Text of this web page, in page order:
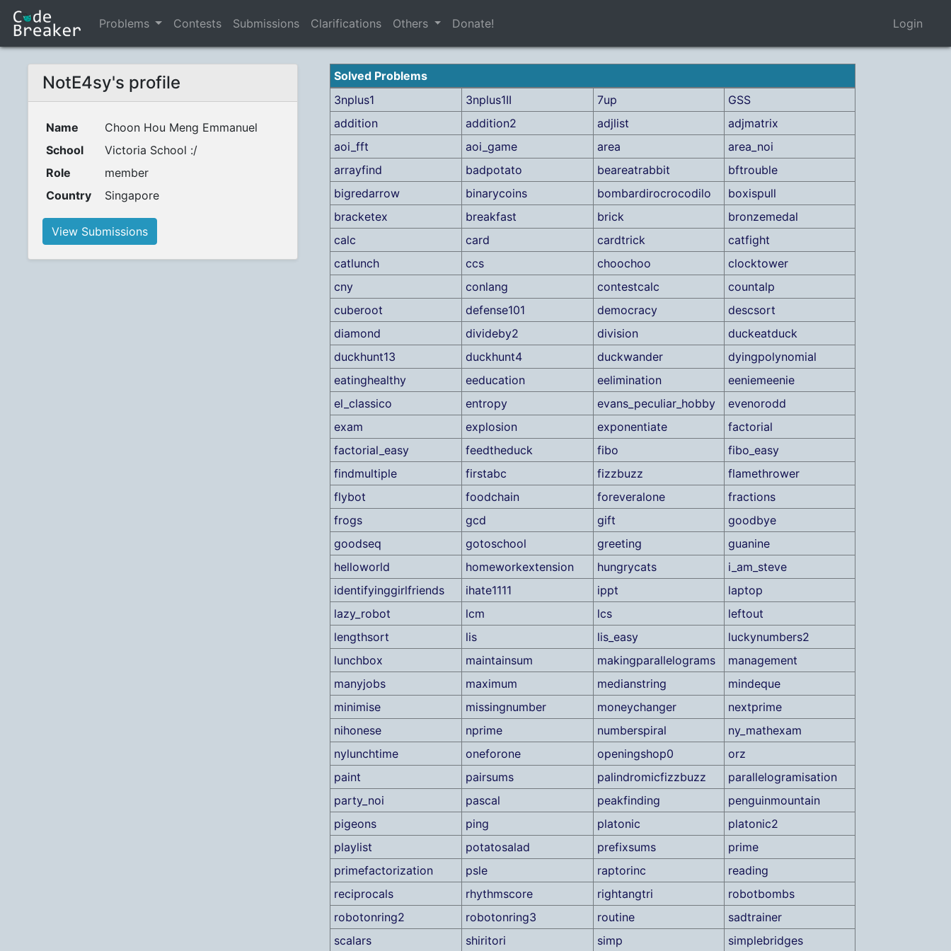
Problems Contests Submissions Clarifications Others Donate! Login
NotE4sy's profile
Name
Choon Hou Meng Emmanuel
School
Victoria School :/
Role
member
Country
Singapore
View Submissions
Solved Problems
3nplus1
3nplus1II 7up
GSS
addition
addition2 adjlist
adjmatrix
aoi_fft
aoi_game area
area_noi
arrayfind
badpotato beareatrabbit
bftrouble
bigredarrow
binarycoins bombardirocrocodilo
boxispull
bracketex
breakfast brick
bronzemedal
calc
card cardtrick
catfight
catlunch
ccs choochoo
clocktower
cny
conlang contestcalc
countalp
cuberoot
defense101 democracy
descsort
diamond
divideby2 division
duckeatduck
duckhunt13
duckhunt4 duckwander
dyingpolynomial
eatinghealthy
eeducation eelimination
eeniemeenie
el_classico
entropy evans_peculiar_hobby
evenorodd
exam
explosion exponentiate
factorial
factorial_easy
feedtheduck fibo
fibo_easy
findmultiple
firstabc fizzbuzz
flamethrower
flybot
foodchain foreveralone
fractions
frogs
gcd gift
goodbye
goodseq
gotoschool greeting
guanine
helloworld
homeworkextension hungrycats
i_am_steve
identifyinggirlfriends
ihate1111 ippt
laptop
lazy_robot
lcm lcs
leftout
lengthsort
lis lis_easy
luckynumbers2
lunchbox
maintainsum makingparallelograms
management
manyjobs
maximum medianstring
mindeque
minimise
missingnumber moneychanger
nextprime
nihonese
nprime numberspiral
ny_mathexam
nylunchtime
oneforone openingshop0
orz
paint
pairsums palindromicfizzbuzz
parallelogramisation
party_noi
pascal peakfinding
penguinmountain
pigeons
ping platonic
platonic2
playlist
potatosalad prefixsums
prime
primefactorization
psle raptorinc
reading
reciprocals
rhythmscore rightangtri
robotbombs
robotonring2
robotonring3 routine
sadtrainer
scalars
shiritori simp simplebridges